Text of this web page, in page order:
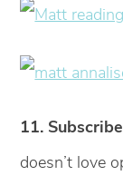
11.
doesn’t love